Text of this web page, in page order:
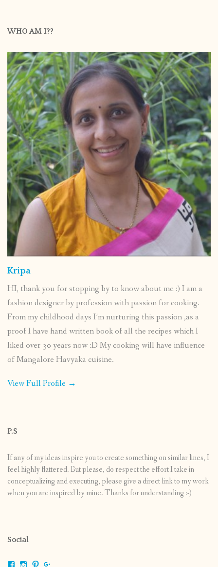
WHO AM I??
Kripa
HI, thank you for stopping by to know about me :) I am a
fashion designer by profession with passion for cooking.
From my childhood days I’m nurturing this passion ,as a
proof I have hand written book of all the recipes which I
liked over 30 years now :D My cooking will have influence
of Mangalore Havyaka cuisine.
View Full Profile →
P.S
If any of my ideas inspire you to create something on similar lines, I
feel highly flattered. But please, do respect the effort I take in
conceptualizing and executing, please give a direct link to my work
when you are inspired by mine. Thanks for understanding :-)
Social
ViewViewView